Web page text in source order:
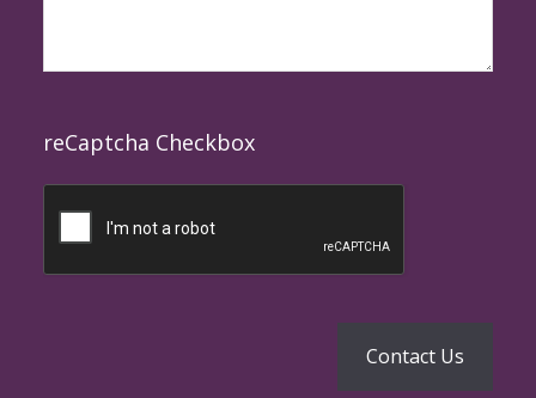
reCaptcha Checkbox